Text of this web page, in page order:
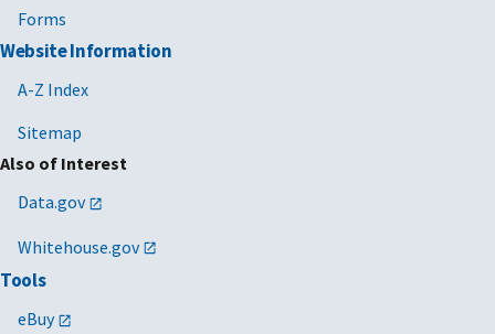
Forms
Website Information
A-Z Index
Sitemap
Also of Interest
Data.gov
Whitehouse.gov
Tools
eBuy